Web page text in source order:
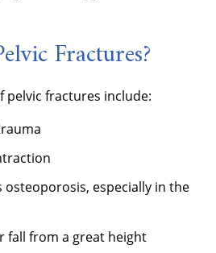
Fractures?
pelvic fractures include:
osteoporosis, especially in the
fall from a great height